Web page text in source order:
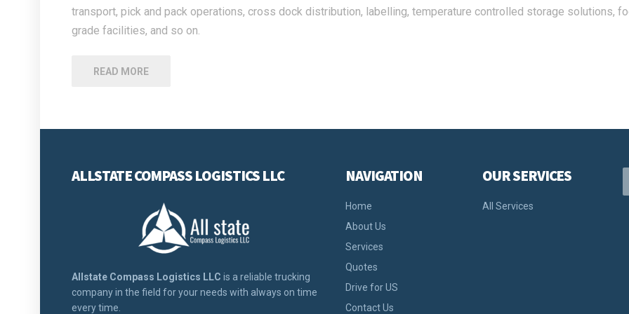
transport, pick and pack operations, cross dock distribution, labelling, temperature controlled storage solutions,
grade facilities, and so on.
READ MORE
ALLSTATE COMPASS LOGISTICS LLC
Allstate Compass Logistics LLC is a reliable trucking
company in the field for your needs with always on time
every time.
NAVIGATION
Home
About Us
Services
Quotes
Drive for US
Contact Us
OUR SERVICES
All Services